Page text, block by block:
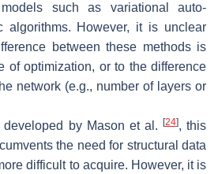
such as variational auto-
algorithms. However, it is unclear
between these methods is
of optimization, or to the difference
network (e.g., number of layers or
by Mason et al.
[24], this
the need for structural data
difficult to acquire. However, it is